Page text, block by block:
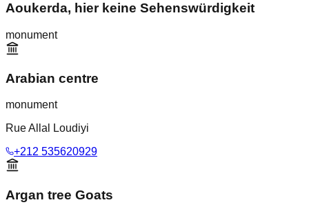
Aoukerda, hier keine Sehenswürdigkeit
monument
Arabian centre
monument
Rue Allal Loudiyi
+212 535620929
Argan tree Goats